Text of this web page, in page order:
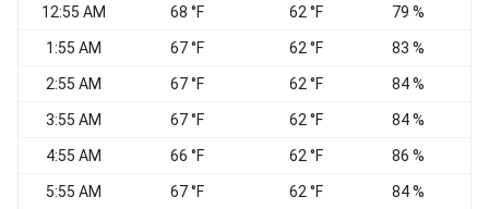
12:55 AM 68 °F 62 °F 79 %
1:55 AM 67 °F 62 °F 83 %
2:55 AM 67 °F 62 °F 84 %
3:55 AM 67 °F 62 °F 84 %
4:55 AM 66 °F 62 °F 86 %
5:55 AM 67 °F 62 °F 84 %